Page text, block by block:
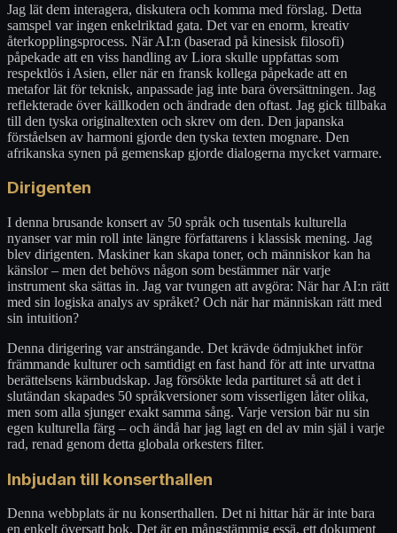
Jag lät dem interagera, diskutera och komma med förslag. Detta
samspel var ingen enkelriktad gata. Det var en enorm, kreativ
återkopplingsprocess. När AI:n (baserad på kinesisk filosofi)
påpekade att en viss handling av Liora skulle uppfattas som
respektlös i Asien, eller när en fransk kollega påpekade att en
metafor lät för teknisk, anpassade jag inte bara översättningen. Jag
reflekterade över källkoden och ändrade den oftast. Jag gick tillbaka
till den tyska originaltexten och skrev om den. Den japanska
förståelsen av harmoni gjorde den tyska texten mognare. Den
afrikanska synen på gemenskap gjorde dialogerna mycket varmare.
Dirigenten
I denna brusande konsert av 50 språk och tusentals kulturella
nyanser var min roll inte längre författarens i klassisk mening. Jag
blev dirigenten. Maskiner kan skapa toner, och människor kan ha
känslor – men det behövs någon som bestämmer när varje
instrument ska sättas in. Jag var tvungen att avgöra: När har AI:n rätt
med sin logiska analys av språket? Och när har människan rätt med
sin intuition?
Denna dirigering var ansträngande. Det krävde ödmjukhet inför
främmande kulturer och samtidigt en fast hand för att inte urvattna
berättelsens kärnbudskap. Jag försökte leda partituret så att det i
slutändan skapades 50 språkversioner som visserligen låter olika,
men som alla sjunger exakt samma sång. Varje version bär nu sin
egen kulturella färg – och ändå har jag lagt en del av min själ i varje
rad, renad genom detta globala orkesters filter.
Inbjudan till konserthallen
Denna webbplats är nu konserthallen. Det ni hittar här är inte bara
en enkelt översatt bok. Det är en mångstämmig essä, ett dokument